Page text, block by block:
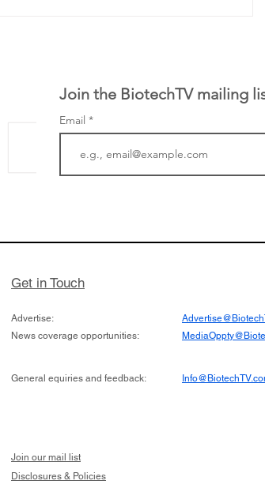
Street Hospital (GOSH) in
edge of new technologies
it opened in 2019
Join the BiotechTV mailing
Email
Get in Touch
Advertise:
News coverage opportunities:
General equiries and feedback:
Join our mail list
Disclosures & Policies